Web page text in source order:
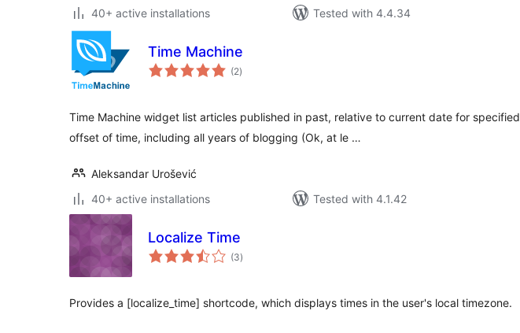
40+ active installations
Tested with 4.4.34
Time Machine
(2total
ratings
)
Time Machine widget list articles published in past, relative to current date for specified
offset of time, including all years of blogging (Ok, at le …
Aleksandar Urošević
40+ active installations
Tested with 4.1.42
Localize Time
(3total
ratings
)
Provides a [localize_time] shortcode, which displays times in the user's local timezone.